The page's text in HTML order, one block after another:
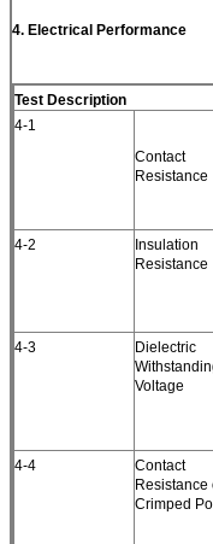
4. Electrical Performance
Test Description
4-1
Contact
Resistance
4-2
Insulation
Resistance
4-3
Dielectric
Voltage
4-4
Contact
Resistance
Crimped